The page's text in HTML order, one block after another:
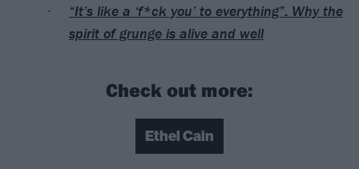
“It’s like a ‘f*ck you’ to everything”: Why the
spirit of grunge is alive and well
Check out more:
Ethel Cain